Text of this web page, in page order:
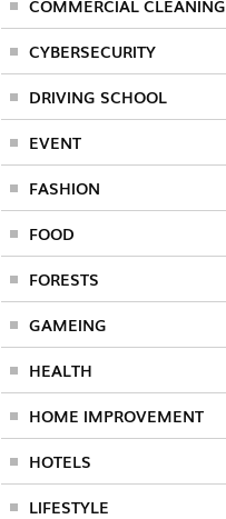
COMMERCIAL CLEANING
CYBERSECURITY
DRIVING SCHOOL
EVENT
FASHION
FOOD
FORESTS
GAMEING
HEALTH
HOME IMPROVEMENT
HOTELS
LIFESTYLE